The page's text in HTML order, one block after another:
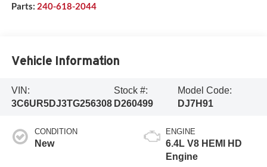
Parts: 240-618-2044
Vehicle Information
VIN:
3C6UR5DJ3TG256308
Stock #:
D260499
Model Code:
DJ7H91
CONDITION
New
ENGINE
6.4L V8 HEMI HD
Engine